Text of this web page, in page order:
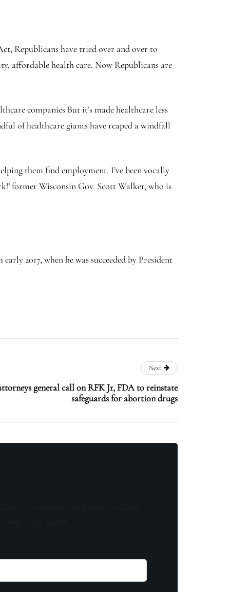
Republicans have tried over and over to
affordable health care. Now Republicans are
companies But it’s made healthcare less
of healthcare giants have reaped a windfall
them find employment. I’ve been vocally
former Wisconsin Gov. Scott Walker, who is
2017, when he was succeeded by President
Next
general call on RFK Jr, FDA to reinstate
safeguards for abortion drugs